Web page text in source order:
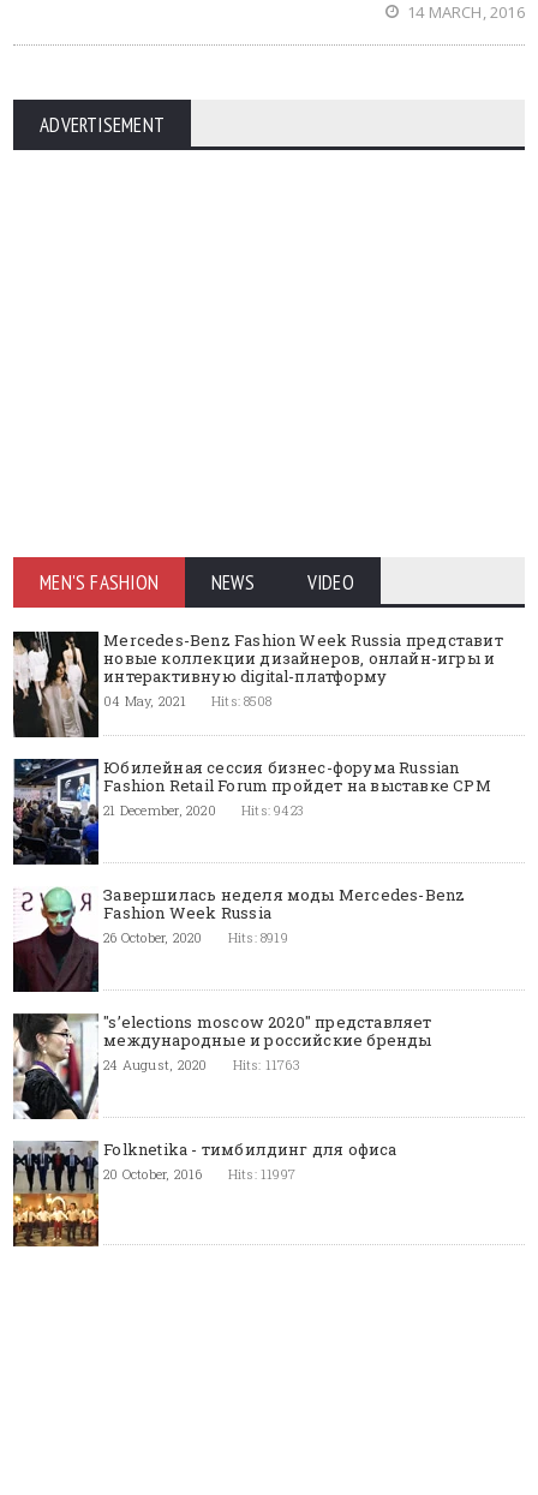
14 MARCH, 2016
ADVERTISEMENT
MEN'S FASHION NEWS VIDEO
Mercedes-Benz Fashion Week Russia представит
новые коллекции дизайнеров, онлайн-игры и
интерактивную digital-платформу
04 May, 2021 Hits: 8508
Юбилейная сессия бизнес-форума Russian
Fashion Retail Forum пройдет на выставке CPM
21 December, 2020 Hits: 9423
Завершилась неделя моды Mercedes-Benz
Fashion Week Russia
26 October, 2020 Hits: 8919
"s’elections moscow 2020" представляет
международные и российские бренды
24 August, 2020 Hits: 11763
Folknetika - тимбилдинг для офиса
20 October, 2016 Hits: 11997